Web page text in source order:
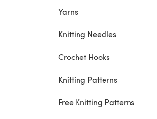
Yarns
Knitting Needles
Crochet Hooks
Knitting Patterns
Free Knitting Patterns